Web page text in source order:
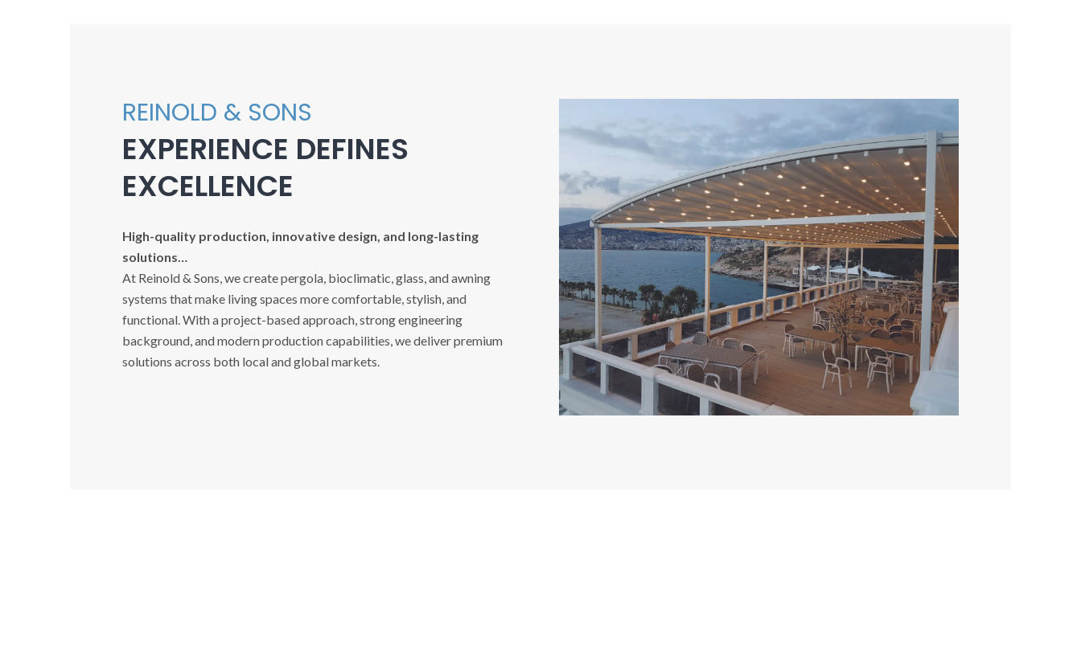
REINOLD & SONS
EXPERIENCE DEFINES
EXCELLENCE
High-quality production, innovative design, and long-lasting
solutions…
At Reinold & Sons, we create pergola, bioclimatic, glass, and awning
systems that make living spaces more comfortable, stylish, and
functional. With a project-based approach, strong engineering
background, and modern production capabilities, we deliver premium
solutions across both local and global markets.